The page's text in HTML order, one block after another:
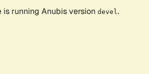
is running Anubis version devel .